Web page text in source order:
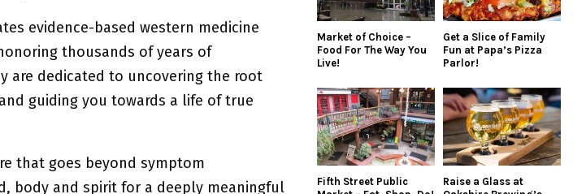
evidence-based western medicine
thousands of years of
are dedicated to uncovering the root
guiding you towards a life of true
that goes beyond symptom
body and spirit for a deeply meaningful
Market of Choice –
Food For The Way You
Live!
Get a Slice of Family
Fun at Papa’s Pizza
Parlor!
Fifth Street Public
Raise a Glass at